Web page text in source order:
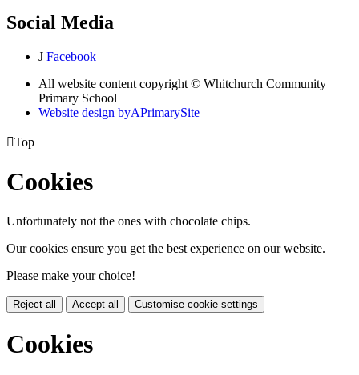
Social Media
J Facebook
All website content copyright © Whitchurch Community
Primary School
Website design byAPrimarySite
Top
Cookies
Unfortunately not the ones with chocolate chips.
Our cookies ensure you get the best experience on our website.
Please make your choice!
Reject all Accept all Customise cookie settings
Cookies